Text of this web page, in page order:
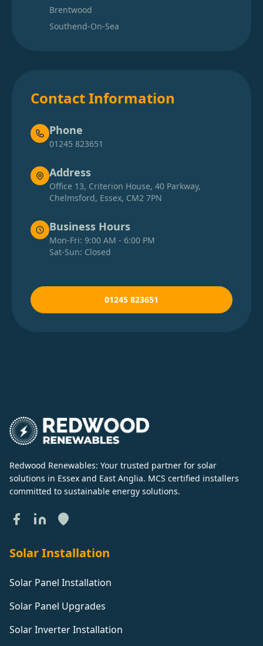
Brentwood
Southend-On-Sea
Contact Information
Phone
01245 823651
Address
Office 13, Criterion House, 40 Parkway,
Chelmsford, Essex, CM2 7PN
Business Hours
Mon-Fri: 9:00 AM - 6:00 PM
Sat-Sun: Closed
01245 823651
Redwood Renewables: Your trusted partner for solar
solutions in Essex and East Anglia. MCS certified installers
committed to sustainable energy solutions.
Solar Installation
Solar Panel Installation
Solar Panel Upgrades
Solar Inverter Installation